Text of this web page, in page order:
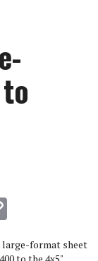
large-format sheet